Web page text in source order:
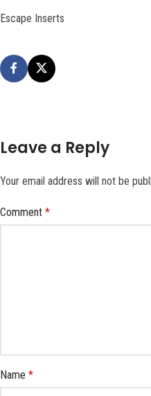
Escape Inserts
Leave a Reply
Your email address will not be
Comment *
Name *